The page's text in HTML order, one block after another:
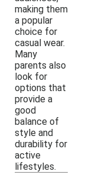
making them
a popular
choice for
casual wear.
Many
parents also
look for
options that
provide a
good
balance of
style and
durability for
active
lifestyles.